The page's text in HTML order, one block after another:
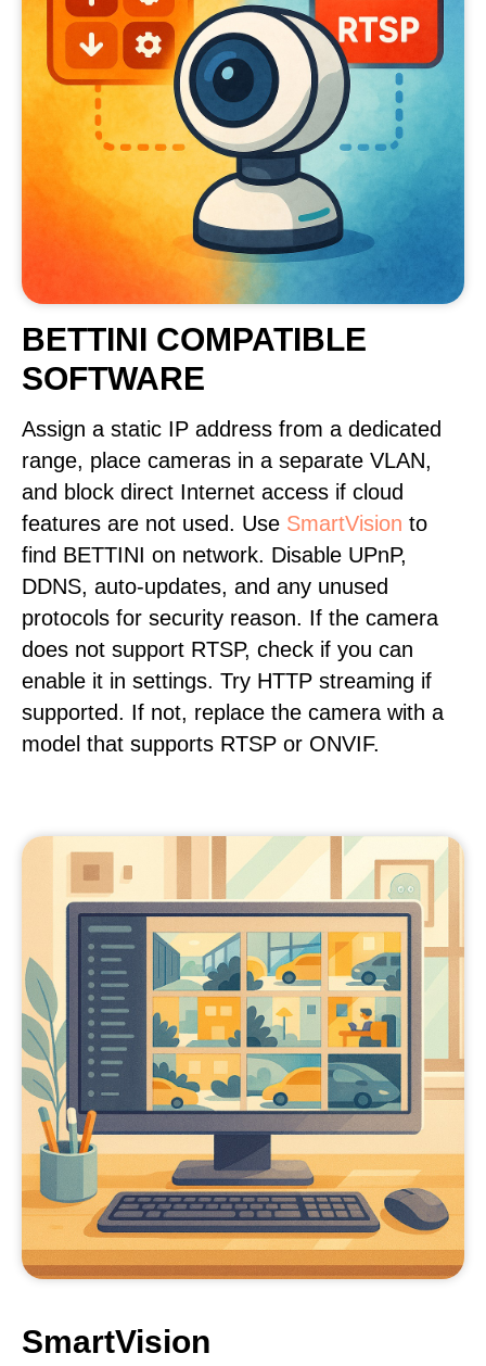
BETTINI COMPATIBLE
SOFTWARE
Assign a static IP address from a dedicated
range, place cameras in a separate VLAN,
and block direct Internet access if cloud
features are not used. Use SmartVision to
find BETTINI on network. Disable UPnP,
DDNS, auto-updates, and any unused
protocols for security reason. If the camera
does not support RTSP, check if you can
enable it in settings. Try HTTP streaming if
supported. If not, replace the camera with a
model that supports RTSP or ONVIF.
SmartVision